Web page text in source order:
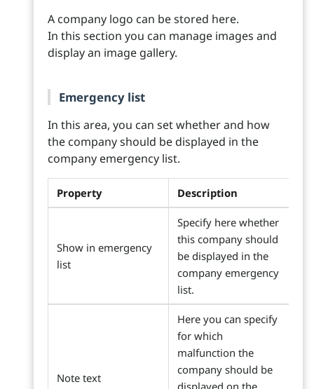
A company logo can be stored here.
In this section you can manage images and
display an image gallery.
Emergency list
In this area, you can set whether and how
the company should be displayed in the
company emergency list.
Property Description
Show in emergency
list
Specify here whether
this company should
be displayed in the
company emergency
list.
Note text
Here you can specify
for which
malfunction the
company should be
displayed on the